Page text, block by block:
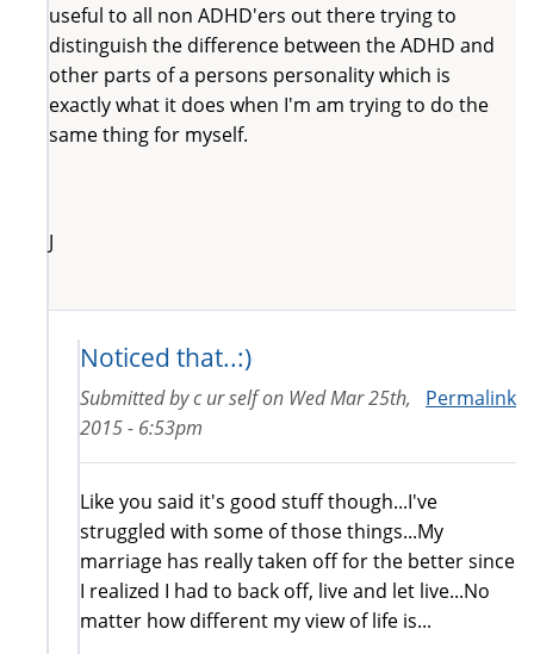
useful to all non ADHD'ers out there trying to
distinguish the difference between the ADHD and
other parts of a persons personality which is
exactly what it does when I'm am trying to do the
same thing for myself.
J
Noticed that..:)
Permalink
Submitted byc ur selfon Wed Mar 25th,
2015 - 6:53pm
Like you said it's good stuff though...I've
struggled with some of those things...My
marriage has really taken off for the better since
I realized I had to back off, live and let live...No
matter how different my view of life is...